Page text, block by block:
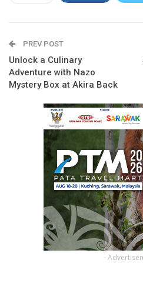
PREV POST
Unlock a Culinary
Adventure with Nazo
Mystery Box at Akira Back
-